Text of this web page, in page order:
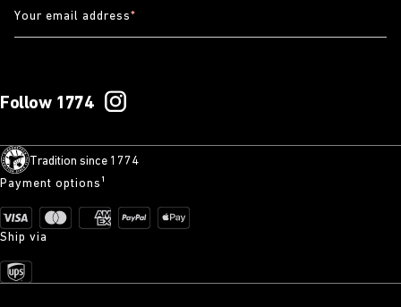
Your email address*
Follow 1774
Tradition since 1774
Payment options¹
Ship via